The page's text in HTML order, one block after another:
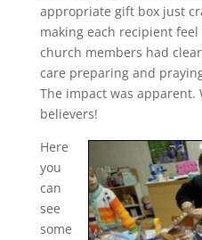
appropriate gift box just
making each recipient
church members had
care preparing and
The impact was apparent.
believers!
Here
you
can
see
some